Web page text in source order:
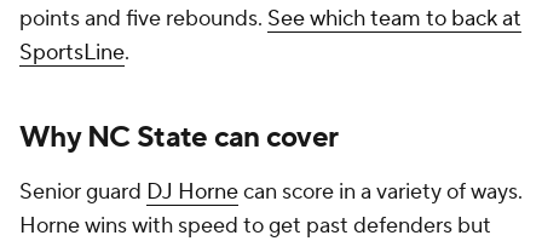
points and five rebounds. See which team to back at
SportsLine.
Why NC State can cover
Senior guard DJ Hornecan score in a variety of ways.
Horne wins with speed to get past defenders but